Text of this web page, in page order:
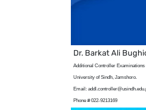
Dr. Barkat Ali
Additional Controller Examinations
University of Sindh, Jamshoro.
Email:
Phone # 022-9213169